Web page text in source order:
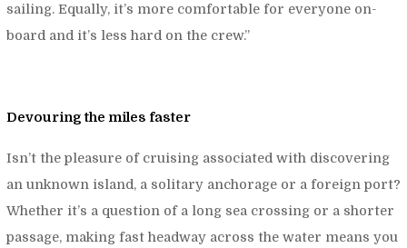
sailing. Equally, it’s more comfortable for everyone on-
board and it’s less hard on the crew.”
Devouring the miles faster
Isn’t the pleasure of cruising associated with discovering
an unknown island, a solitary anchorage or a foreign port?
Whether it’s a question of a long sea crossing or a shorter
passage, making fast headway across the water means you